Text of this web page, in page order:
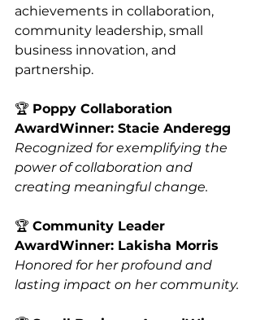
achievements in collaboration,
community leadership, small
business innovation, and
partnership.
🏆 Poppy Collaboration
AwardWinner: Stacie Anderegg
Recognized for exemplifying the
power of collaboration and
creating meaningful change.
🏆 Community Leader
AwardWinner: Lakisha Morris
Honored for her profound and
lasting impact on her community.